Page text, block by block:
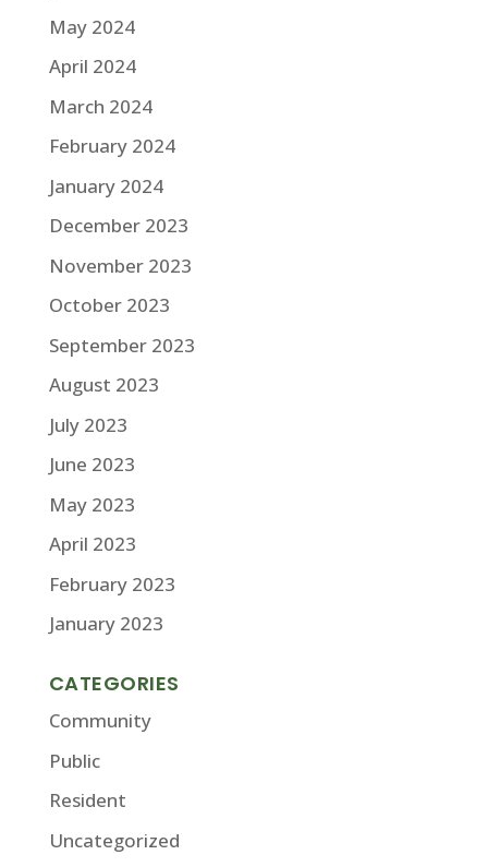
May 2024
April 2024
March 2024
February 2024
January 2024
December 2023
November 2023
October 2023
September 2023
August 2023
July 2023
June 2023
May 2023
April 2023
February 2023
January 2023
CATEGORIES
Community
Public
Resident
Uncategorized